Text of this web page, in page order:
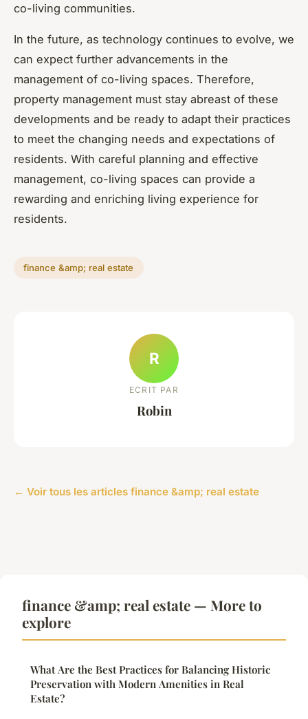
co-living communities.
In the future, as technology continues to evolve, we
can expect further advancements in the
management of co-living spaces. Therefore,
property management must stay abreast of these
developments and be ready to adapt their practices
to meet the changing needs and expectations of
residents. With careful planning and effective
management, co-living spaces can provide a
rewarding and enriching living experience for
residents.
finance &amp; real estate
R
ECRIT PAR
Robin
← Voir tous les articles finance &amp; real estate
finance &amp; real estate — More to
explore
What Are the Best Practices for Balancing Historic
Preservation with Modern Amenities in Real
Estate?